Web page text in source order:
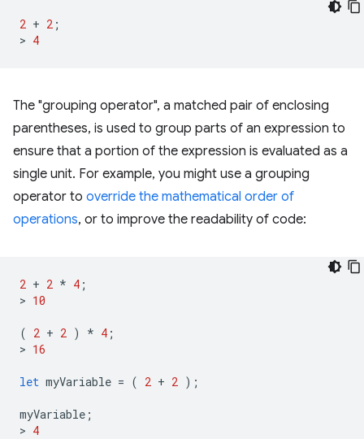
2 + 2 ;
> 4
The "grouping operator", a matched pair of enclosing
parentheses, is used to group parts of an expression to
ensure that a portion of the expression is evaluated as a
single unit. For example, you might use a grouping
operator to override the mathematical order of
operations, or to improve the readability of code:
2 + 2 * 4 ;
> 10
( 2 + 2 ) * 4 ;
> 16
let myVariable = ( 2 + 2 );
myVariable ;
> 4